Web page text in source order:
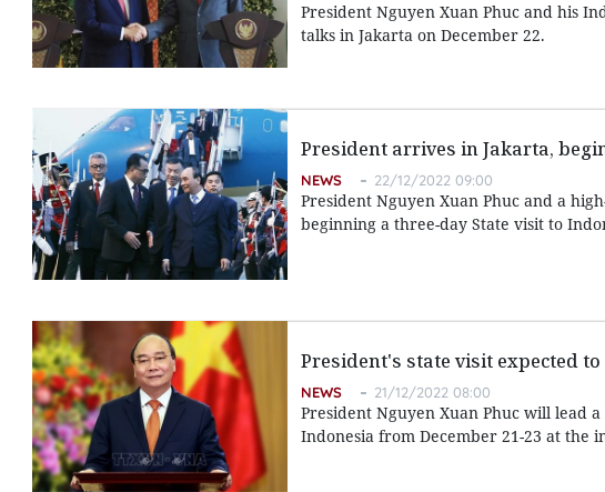
President Nguyen Xuan Phuc and his
talks in Jakarta on December 22.
President arrives in Jakarta,
NEWS 22/12/2022 09:00
President Nguyen Xuan Phuc and a
beginning a three-day State visit to
President's state visit expected
NEWS 21/12/2022 08:00
President Nguyen Xuan Phuc will lead
Indonesia from December 21-23 at the